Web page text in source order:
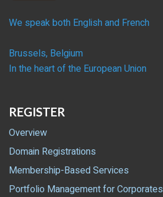
We speak both English and French
Brussels, Belgium
In the heart of the European Union
REGISTER
Overview
Domain Registrations
Membership-Based Services
Portfolio Management for Corporates